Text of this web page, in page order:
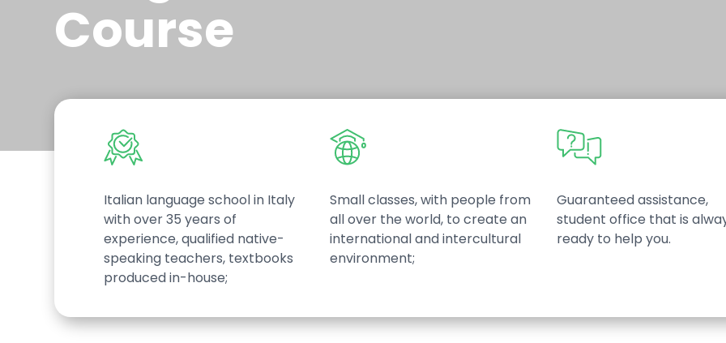
Course
Italian language school in Italy
with over 35 years of
experience, qualified native-
speaking teachers, textbooks
produced in-house;
Small classes, with people from
all over the world, to create an
international and intercultural
environment;
Guaranteed assistance,
student office that is
ready to help you.